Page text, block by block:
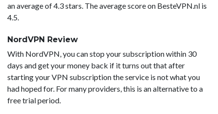
an average of 4.3 stars. The average score on BesteVPN.nl is
4.5.
NordVPN Review
With NordVPN, you can stop your subscription within 30
days and get your money back if it turns out that after
starting your VPN subscription the service is not what you
had hoped for. For many providers, this is an alternative to a
free trial period.